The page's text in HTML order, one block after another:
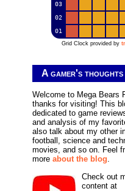
03
02
01
Grid Clock provided by
A gamer's thoughts
Welcome to Mega Bears
thanks for visiting! This
dedicated to game
and analysis of my
also talk about my other
football, science and
movies, and so on. Feel
more about the blog.
Check out
content at